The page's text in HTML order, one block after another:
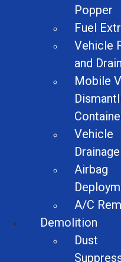
Cuts down demand
Reduces hauling and
Supports
Lowers energy
Boosts profitability
Demonstrates eco-
Encourages skilled
In a state known for
both a responsibility and
Modern recycling
operateefficiently
long-term conservation
Types of Recycling
Solid Equipment
Popper
Fuel
Vehicle
and
Mobile
Vehicle
Drainage
Airbag
A/C
Demolition
Dust